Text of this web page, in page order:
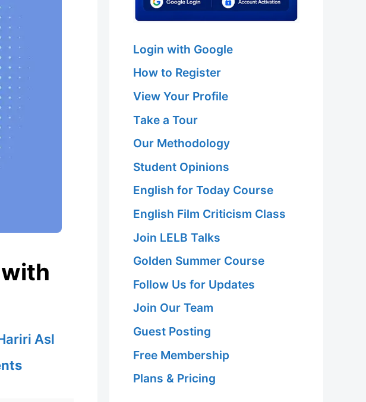
Asl
on
Login with Google
How to Register
View Your Profile
Take a Tour
Our Methodology
Student Opinions
English for Today Course
English Film Criticism Class
Join LELB Talks
Golden Summer Course
Follow Us for Updates
Join Our Team
Guest Posting
Free Membership
Plans & Pricing